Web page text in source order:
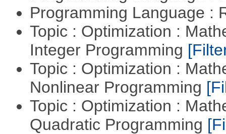
Programming Language :
Topic : Optimization :
Integer Programming
Topic : Optimization :
Nonlinear Programming
Topic : Optimization :
Quadratic Programming